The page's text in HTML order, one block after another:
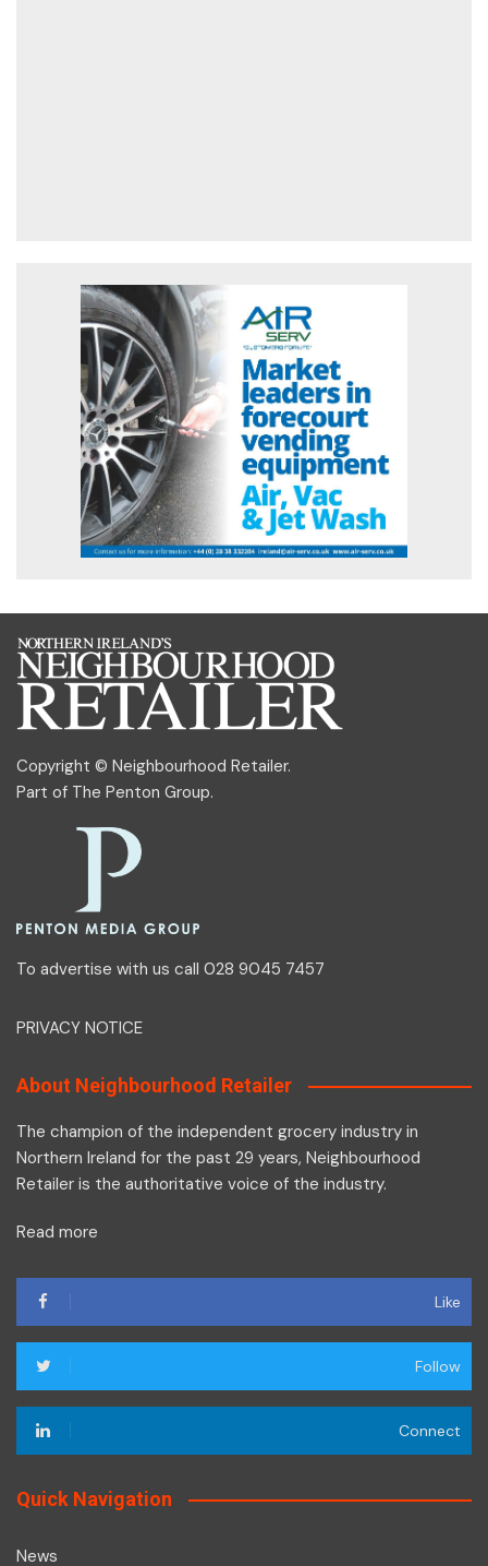
Copyright © Neighbourhood Retailer.
Part of The Penton Group.
To advertise with us call 028 9045 7457
PRIVACY NOTICE
About Neighbourhood Retailer
The champion of the independent grocery industry in
Northern Ireland for the past 29 years, Neighbourhood
Retailer is the authoritative voice of the industry.
Read more
Like
Follow
Connect
Quick Navigation
News